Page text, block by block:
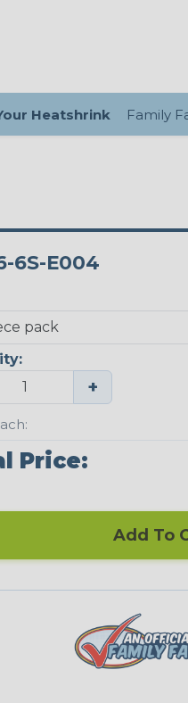
Heatshrink Family
6S-E004
+
Price:
Add To